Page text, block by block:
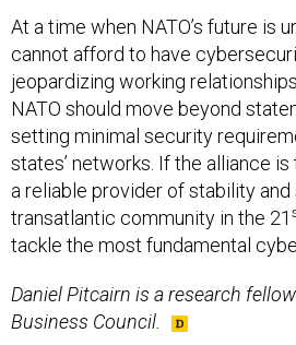
At a time when NATO’s future is
cannot afford to have
jeopardizing working
NATO should move beyond
setting minimal security
states’ networks. If the alliance
a reliable provider of stability
transatlantic community in the 21
tackle the most fundamental
Daniel Pitcairn is a research
Business Council.